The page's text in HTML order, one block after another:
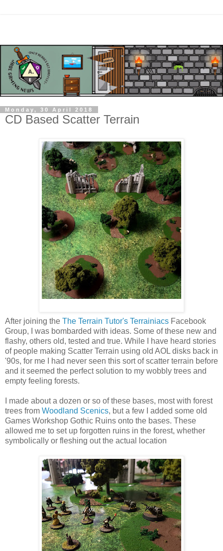
Monday, 30 April 2018
CD Based Scatter Terrain
After joining the The Terrain Tutor's Terrainiacs Facebook
Group, I was bombarded with ideas. Some of these new and
flashy, others old, tested and true. While I have heard stories
of people making Scatter Terrain using old AOL disks back in
'90s, for me I had never seen this sort of scatter terrain before
and it seemed the perfect solution to my wobbly trees and
empty feeling forests.
I made about a dozen or so of these bases, most with forest
trees from Woodland Scenics, but a few I added some old
Games Workshop Gothic Ruins onto the bases. These
allowed me to set up forgotten ruins in the forest, whether
symbolically or fleshing out the actual location